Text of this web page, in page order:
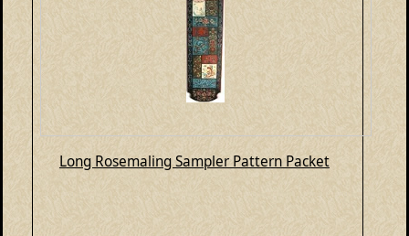
Long Rosemaling Sampler Pattern Packet